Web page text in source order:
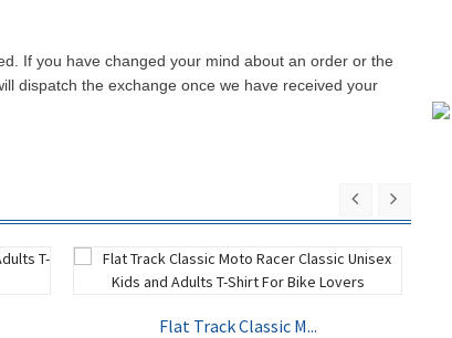
If you have changed your mind about an order or the
dispatch the exchange once we have received your
Flat Track Classic M...